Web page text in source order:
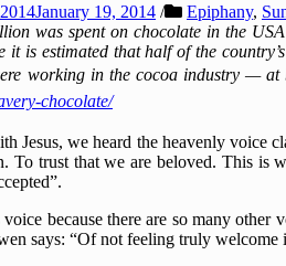
January 19, 2014 / Epiphany,
was spent on chocolate in the
it is estimated that half of the
working in the cocoa industry —
chocolate/
Jesus, we heard the heavenly voice
To trust that we are beloved. This is
because there are so many
says: “Of not feeling truly welcome